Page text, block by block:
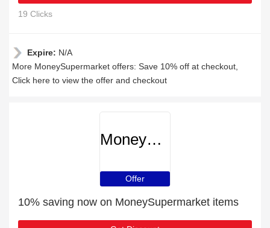
19 Clicks
Expire: N/A
More MoneySupermarket offers: Save 10% off at checkout,
Click here to view the offer and checkout
MoneySupermarket
Offer
10% saving now on MoneySupermarket items